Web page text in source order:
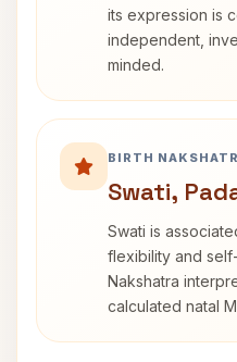
its expression is
independent,
minded.
BIRTH
Swati,
Swati is
flexibility and
Nakshatra
calculated natal